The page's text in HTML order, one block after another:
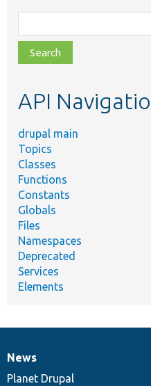
class,
file,
topic,
API
drupal main
Topics
Classes
Functions
Constants
Globals
Files
Namespaces
Deprecated
Services
Elements
News
items
News
Planet Drupal
Our
community
Documentation
Drupal
code
Governance
of